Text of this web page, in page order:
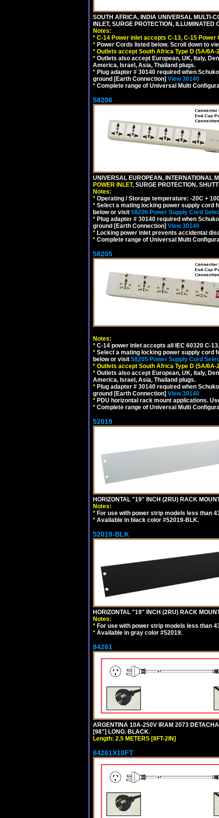
SOUTH AFRICA, INDIA UNIVERSAL MULTI-
INLET, SURGE PROTECTION,
Notes:
* C-14 Power inlet accepts C-13, C-15
* Power Cords listed below. Scroll down to
* Outlets accept South Africa Type D (5A/
* Outlets also accept European, UK, Italy,
America, Israel, Asia, Thailand plugs.
* Plug adapter # 30140 required when
ground [Earth Connection] View 30140
* Complete range of Universal Multi
58206
UNIVERSAL EUROPEAN, INTERNATIONAL
POWER INLET, SURGE PROTECTION,
Notes:
* Operating / Storage temperature: -20C +
* Select a mating locking power supply cord
below or visit 58206 Power Supply Cord
* Plug adapter # 30140 required when
ground [Earth Connection] View 30140
* Locking power inlet prevents accidental
* Complete range of Universal Multi
58205
Notes:
* C-14 power inlet accepts all IEC 60320 C-
* Select a mating locking power supply cord
below or visit 58205 Power Supply Cord
* Outlets accept South Africa Type D (5A/
* Outlets also accept European, UK, Italy,
America, Israel, Asia, Thailand plugs.
* Plug adapter # 30140 required when
ground [Earth Connection] View 30140
* PDU horizontal rack mount applications.
* Complete range of Universal Multi
52019
HORIZONTAL "19" INCH (2RU) RACK
Notes:
* For use with power strip models less than
* Available in black color #52019-BLK.
52019-BLK
HORIZONTAL "19" INCH (2RU) RACK
Notes:
* For use with power strip models less than
* Available in gray color #52019.
84261
ARGENTINA 10A-250V IRAM 2073
[98"] LONG. BLACK.
Length: 2.5 METERS [8FT-2IN]
84261X10FT